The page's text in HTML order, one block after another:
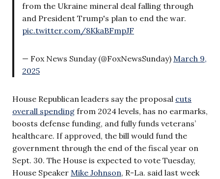
from the Ukraine mineral deal falling through
and President Trump's plan to end the war.
pic.twitter.com/8KkaBFmpJF
— Fox News Sunday (@FoxNewsSunday) March 9,
2025
House Republican leaders say the proposal cuts
overall spending from 2024 levels, has no earmarks,
boosts defense funding, and fully funds veterans’
healthcare. If approved, the bill would fund the
government through the end of the fiscal year on
Sept. 30. The House is expected to vote Tuesday,
House Speaker Mike Johnson, R-La. said last week